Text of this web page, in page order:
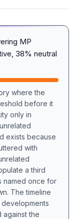
MP
38% neutral
where the
before it
only in
exists because
with
a third
named once for
The timeline
the